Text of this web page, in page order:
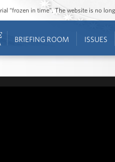
“frozen in time”. The website is no
BRIEFING ROOM ISSUES